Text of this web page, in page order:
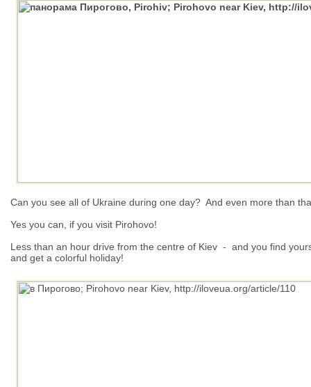
Can you see all of Ukraine during one day? And even more than
Yes you can, if you visit Pirohovo!
Less than an hour drive from the centre of Kiev - and you find
and get a colorful holiday!